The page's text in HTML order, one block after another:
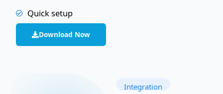
Quick setup
Download Now
Integration